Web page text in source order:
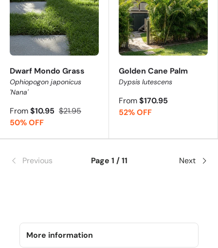
Dwarf Mondo Grass
Ophiopogon japonicus
'Nana'
From$10.95 $21.95
50% OFF
Golden Cane Palm
Dypsis lutescens
From$170.95
52% OFF
Previous Page 1 / 11 Next
More information